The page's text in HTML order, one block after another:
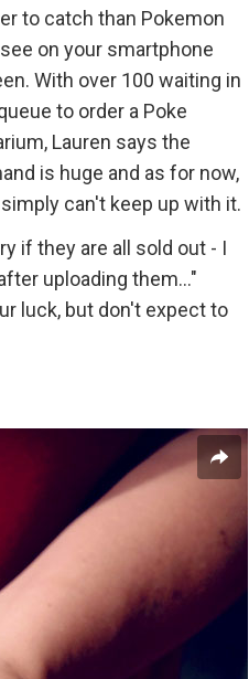
to catch than Pokemon
on your smartphone
With over 100 waiting in
to order a Poke
Lauren says the
is huge and as for now,
can't keep up with it.
if they are all sold out - I
uploading them..."
luck, but don't expect to